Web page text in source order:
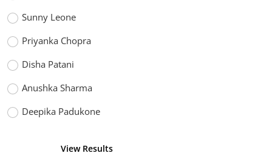
Sunny Leone
Priyanka Chopra
Disha Patani
Anushka Sharma
Deepika Padukone
View Results